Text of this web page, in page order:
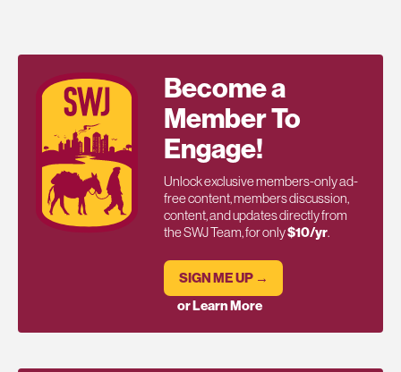
Become a
Member To
Engage!
Unlock exclusive members-only ad-
free content, members discussion,
content, and updates directly from
the SWJ Team, for only$10/yr.
SIGN ME UP →
or Learn More